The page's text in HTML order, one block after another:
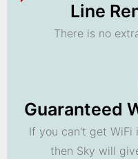
Line
There is no
Guaranteed
If you can't get WiFi
then Sky will